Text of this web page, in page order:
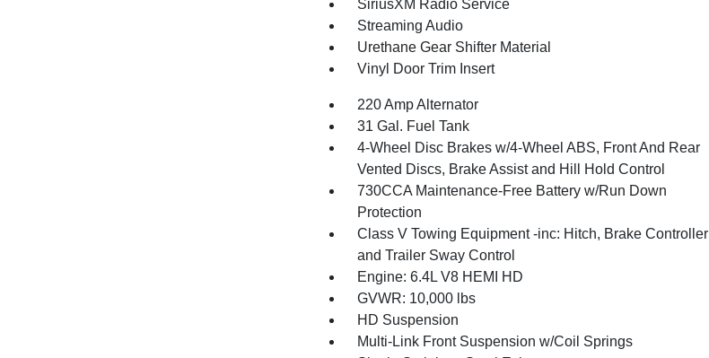
SiriusXM Radio Service
Streaming Audio
Urethane Gear Shifter Material
Vinyl Door Trim Insert
220 Amp Alternator
31 Gal. Fuel Tank
4-Wheel Disc Brakes w/4-Wheel ABS, Front And Rear
Vented Discs, Brake Assist and Hill Hold Control
730CCA Maintenance-Free Battery w/Run Down
Protection
Class V Towing Equipment -inc: Hitch, Brake Controller
and Trailer Sway Control
Engine: 6.4L V8 HEMI HD
GVWR: 10,000 lbs
HD Suspension
Multi-Link Front Suspension w/Coil Springs